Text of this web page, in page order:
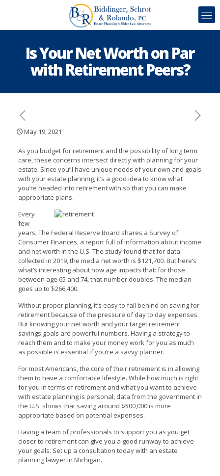
Is Your Net Worth on Par
with Retirement Peers?
May 19, 2021
As you budget for retirement and the possibility of long term
care, these concerns intersect directly with planning for your
estate. Since you’ll have unique needs of your own and goals
with your estate planning, it’s a good idea to know what
you’re headed into retirement with so that you can make
appropriate plans.
Every
few
years, The Federal Reserve Board shares a Survey of
Consumer Finances, a report full of information about income
and net worth in the U.S. The study found that for data
collected in 2019, the media net worth is $121,700. But here’s
what’s interesting about how age impacts that: for those
between age 65 and 74, that number doubles. The median
goes up to $266,400.
Without proper planning, it’s easy to fall behind on saving for
retirement because of the pressure of day to day expenses.
But knowing your net worth and your target retirement
savings goals are powerful numbers. Having a strategy to
reach them and to make your money work for you as much
as possible is essential if you’re a savvy planner.
For most Americans, the core of their retirement is in allowing
them to have a comfortable lifestyle. While how much is right
for you in terms of retirement and what you want to achieve
with estate planning is personal, data from the government in
the U.S. shows that saving around $500,000 is more
appropriate based on potential expenses.
Having a team of professionals to support you as you get
closer to retirement can give you a good runway to achieve
your goals. Set up a consultation today with an estate
planning lawyer in Michigan.